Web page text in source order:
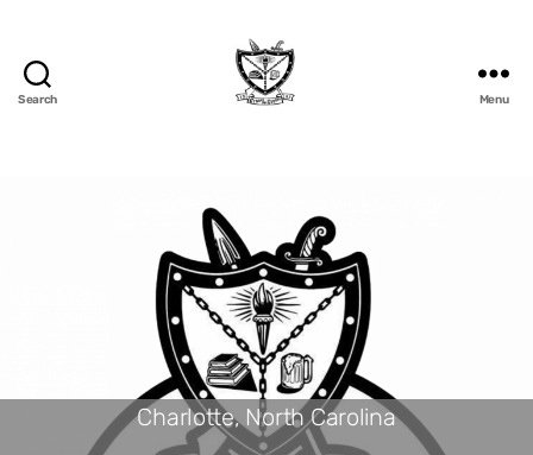
Search Menu
Charlotte, North Carolina